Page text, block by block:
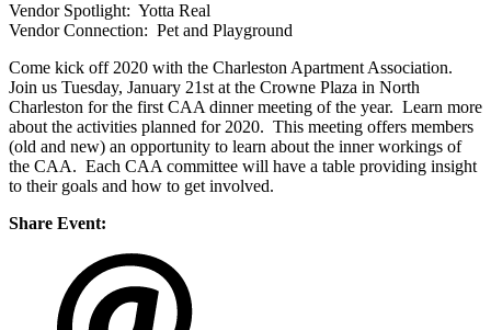
Vendor Spotlight: Yotta Real
Vendor Connection: Pet and Playground
Come kick off 2020 with the Charleston Apartment Association.
Join us Tuesday, January 21st at the Crowne Plaza in North
Charleston for the first CAA dinner meeting of the year. Learn more
about the activities planned for 2020. This meeting offers members
(old and new) an opportunity to learn about the inner workings of
the CAA. Each CAA committee will have a table providing insight
to their goals and how to get involved.
Share Event: